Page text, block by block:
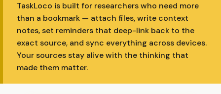
TaskLoco is built for researchers who need more
than a bookmark — attach files, write context
notes, set reminders that deep-link back to the
exact source, and sync everything across devices.
Your sources stay alive with the thinking that
made them matter.